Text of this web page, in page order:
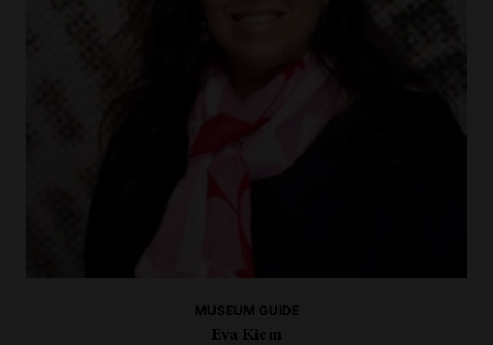
MUSEUM GUIDE
Eva Kiem